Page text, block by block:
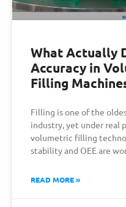
What Actually
Accuracy in
Filling
Filling is one of the
industry, yet under real
volumetric filling
stability and OEE are
READ MORE »